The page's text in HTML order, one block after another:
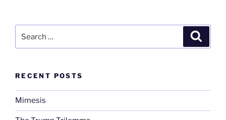
for:
RECENT POSTS
Mimesis